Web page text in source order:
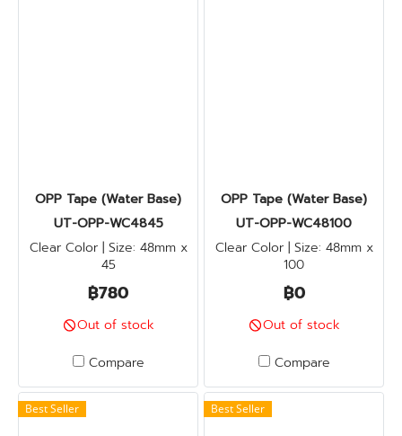
OPP Tape (Water Base)
UT-OPP-WC4845
Clear Color | Size: 48mm x
45
฿780
Out of stock
Compare
OPP Tape (Water Base)
UT-OPP-WC48100
Clear Color | Size: 48mm x
100
฿0
Out of stock
Compare
Best Seller Best Seller